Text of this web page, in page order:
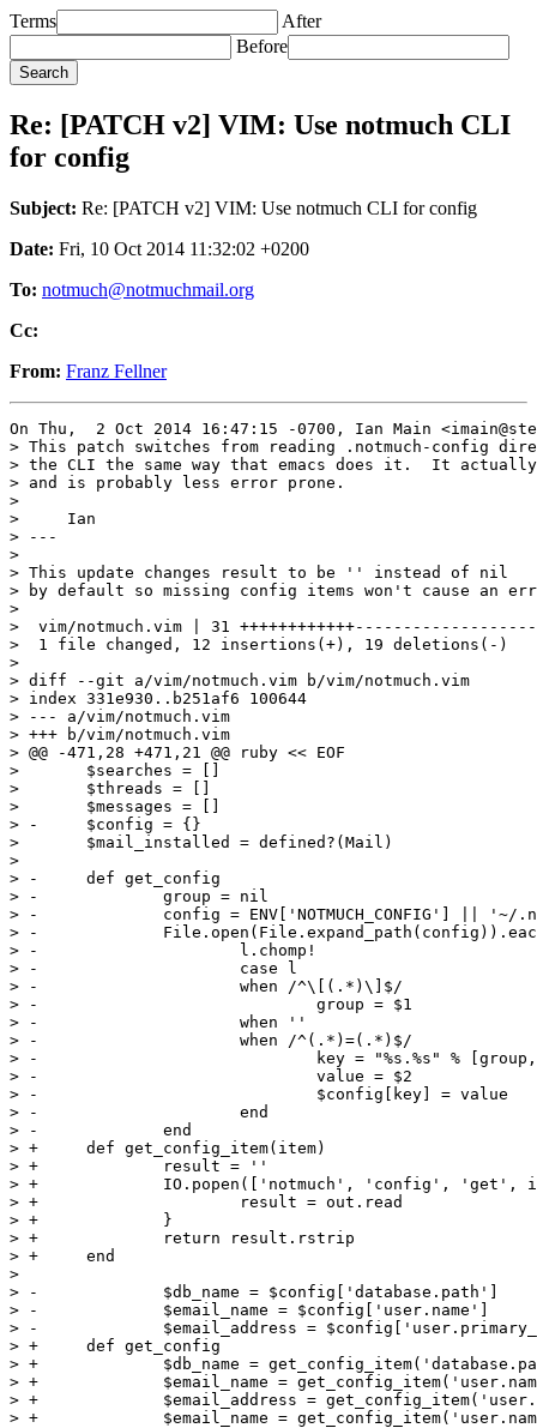
Terms
After
Before
Re: [PATCH v2] VIM: Use notmuch CLI
for config
Subject: Re: [PATCH v2] VIM: Use notmuch CLI for config
Date: Fri, 10 Oct 2014 11:32:02 +0200
To: notmuch@notmuchmail.org
Cc:
From: Franz Fellner
On Thu,  2 Oct 2014 16:47:15 -0700, Ian Main
> This patch switches from reading .notmuch-config
> the CLI the same way that emacs does it.  It
> and is probably less error prone.
>
>     Ian
> ---
>
> This update changes result to be '' instead of nil
> by default so missing config items won't cause an
>
>  vim/notmuch.vim | 31 ++++++++++++-------------------
>  1 file changed, 12 insertions(+), 19 deletions(-)
>
> diff --git a/vim/notmuch.vim b/vim/notmuch.vim
> index 331e930..b251af6 100644
> --- a/vim/notmuch.vim
> +++ b/vim/notmuch.vim
> @@ -471,28 +471,21 @@ ruby << EOF
>  	$searches = []
>  	$threads = []
>  	$messages = []
> -	$config = {}
>  	$mail_installed = defined?(Mail)
>
> -	def get_config
> -		group = nil
> -		config = ENV['NOTMUCH_CONFIG'] || '~/.notmuch-config'
> -		File.open(File.expand_path(config)).each do |l|
> -			l.chomp!
> -			case l
> -			when /^\[(.*)\]$/
> -				group = $1
> -			when ''
> -			when /^(.*)=(.*)$/
> -				key = "%s.%s" % [group, $1]
> -				value = $2
> -				$config[key] = value
> -			end
> -		end
> +	def get_config_item(item)
> +		result = ''
> +		IO.popen(['notmuch', 'config', 'get', item]) { |out|
> +			result = out.read
> +		}
> +		return result.rstrip
> +	end
>
> -		$db_name = $config['database.path']
> -		$email_name = $config['user.name']
> -		$email_address = $config['user.primary_email']
> +	def get_config
> +		$db_name = get_config_item('database.path')
> +		$email_name = get_config_item('user.name')
> +		$email_address = get_config_item('user.primary_email')
> +		$email_name = get_config_item('user.name')